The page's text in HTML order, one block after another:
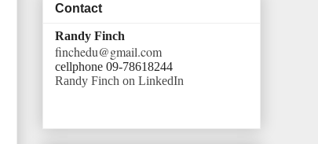
Contact
Randy Finch
finchedu@gmail.com
cellphone 09-78618244
Randy Finch on LinkedIn